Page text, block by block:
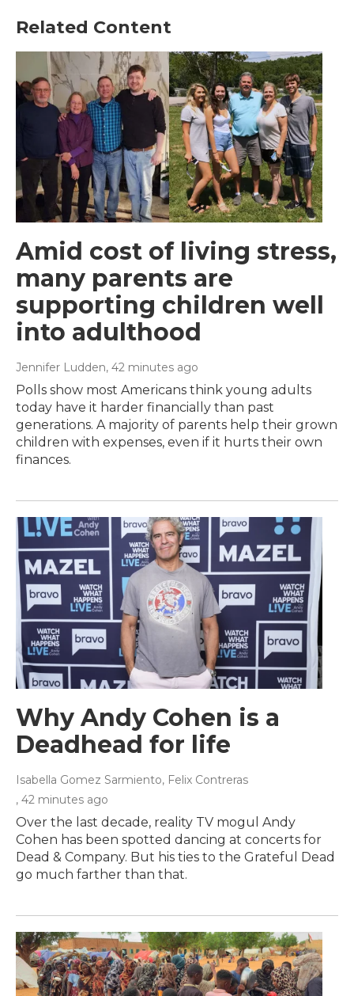
Related Content
Amid cost of living stress,
many parents are
supporting children well
into adulthood
Jennifer Ludden, 42 minutes ago
Polls show most Americans think young adults
today have it harder financially than past
generations. A majority of parents help their grown
children with expenses, even if it hurts their own
finances.
Why Andy Cohen is a
Deadhead for life
Isabella Gomez Sarmiento, Felix Contreras
, 42 minutes ago
Over the last decade, reality TV mogul Andy
Cohen has been spotted dancing at concerts for
Dead & Company. But his ties to the Grateful Dead
go much farther than that.